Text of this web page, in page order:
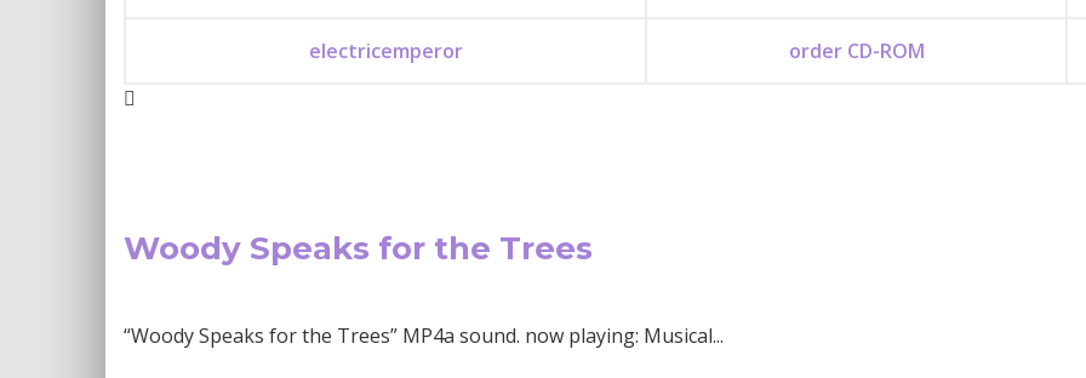
electricemperor order CD-ROM
Woody Speaks for the Trees
“Woody Speaks for the Trees” MP4a sound. now playing: Musical...